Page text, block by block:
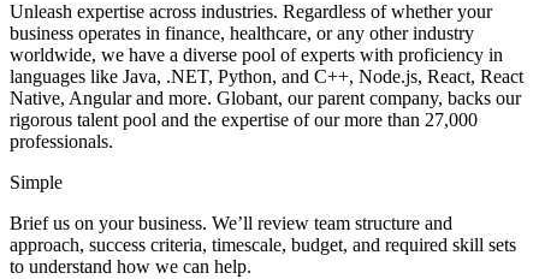
Unleash expertise across industries. Regardless of whether your
business operates in finance, healthcare, or any other industry
worldwide, we have a diverse pool of experts with proficiency in
languages like Java, .NET, Python, and C++, Node.js, React, React
Native, Angular and more. Globant, our parent company, backs our
rigorous talent pool and the expertise of our more than 27,000
professionals.
Simple
Brief us on your business. We’ll review team structure and
approach, success criteria, timescale, budget, and required skill sets
to understand how we can help.